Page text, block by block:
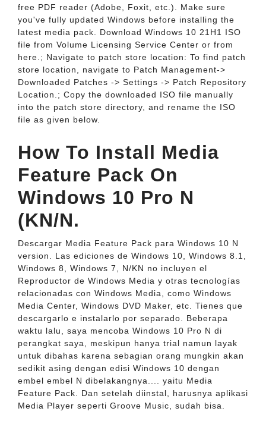
free PDF reader (Adobe, Foxit, etc.). Make sure
you've fully updated Windows before installing the
latest media pack. Download Windows 10 21H1 ISO
file from Volume Licensing Service Center or from
here.; Navigate to patch store location: To find patch
store location, navigate to Patch Management->
Downloaded Patches -> Settings -> Patch Repository
Location.; Copy the downloaded ISO file manually
into the patch store directory, and rename the ISO
file as given below.
How To Install Media
Feature Pack On
Windows 10 Pro N
(KN/N.
Descargar Media Feature Pack para Windows 10 N
version. Las ediciones de Windows 10, Windows 8.1,
Windows 8, Windows 7, N/KN no incluyen el
Reproductor de Windows Media y otras tecnologías
relacionadas con Windows Media, como Windows
Media Center, Windows DVD Maker, etc. Tienes que
descargarlo e instalarlo por separado. Beberapa
waktu lalu, saya mencoba Windows 10 Pro N di
perangkat saya, meskipun hanya trial namun layak
untuk dibahas karena sebagian orang mungkin akan
sedikit asing dengan edisi Windows 10 dengan
embel embel N dibelakangnya.... yaitu Media
Feature Pack. Dan setelah diinstal, harusnya aplikasi
Media Player seperti Groove Music, sudah bisa.